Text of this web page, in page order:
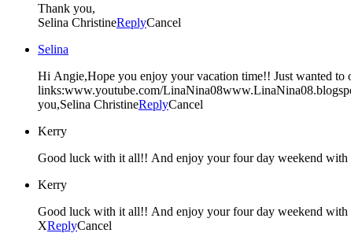
Thank you,
Selina ChristineReplyCancel
Selina
Hi Angie,Hope you enjoy your vacation time!! Just wanted to
links:www.youtube.com/
you,Selina ChristineReplyCancel
Kerry
Good luck with it all!! And enjoy your four day weekend
Kerry
Good luck with it all!! And enjoy your four day weekend
XReplyCancel